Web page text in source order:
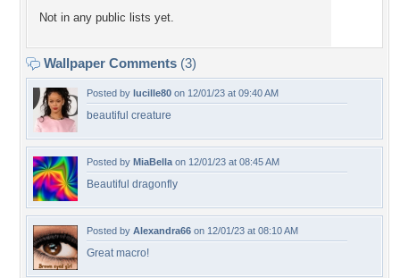
Not in any public lists yet.
Wallpaper Comments (3)
Posted by lucille80 on 12/01/23 at 09:40 AM
beautiful creature
Posted by MiaBella on 12/01/23 at 08:45 AM
Beautiful dragonfly
Posted by Alexandra66 on 12/01/23 at 08:10 AM
Great macro!